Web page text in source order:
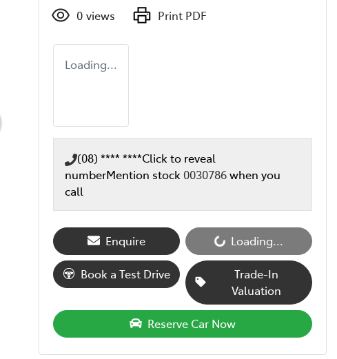
0 views Print PDF
Loading...
(08) **** ****Click to reveal
numberMention stock 0030786when you
call
Enquire Loading...
Loading...
Book a Test Drive
Trade-In
Valuation
Reserve Car Now